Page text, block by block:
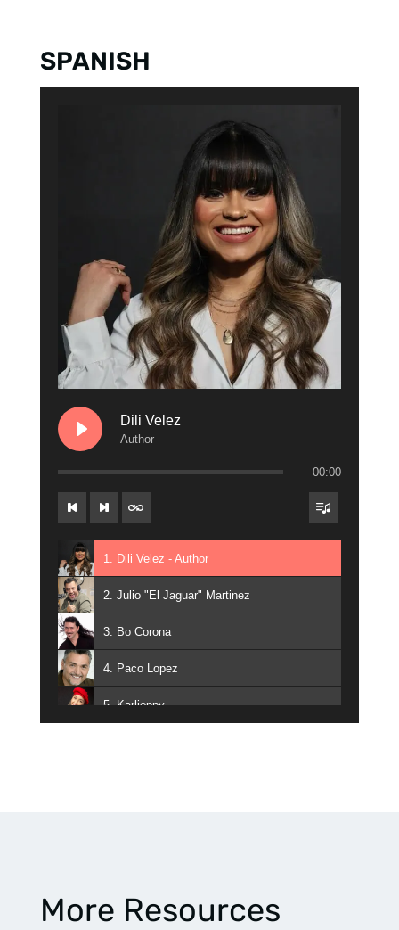
SPANISH
Dili Velez
Author
00:00
1. Dili Velez - Author
2. Julio "El Jaguar" Martinez
3. Bo Corona
4. Paco Lopez
5. Karlioppy
More Resources